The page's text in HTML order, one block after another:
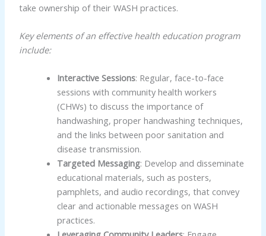
take ownership of their WASH practices.
Key elements of an effective health education program
include:
Interactive Sessions: Regular, face-to-face
sessions with community health workers
(CHWs) to discuss the importance of
handwashing, proper handwashing techniques,
and the links between poor sanitation and
disease transmission.
Targeted Messaging: Develop and disseminate
educational materials, such as posters,
pamphlets, and audio recordings, that convey
clear and actionable messages on WASH
practices.